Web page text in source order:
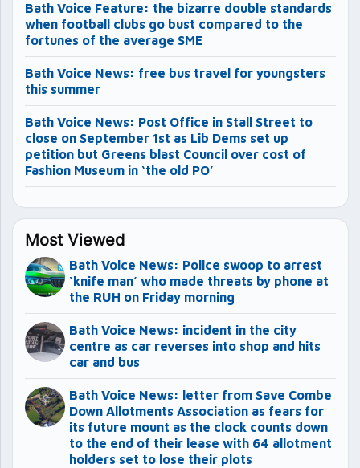
Bath Voice Feature: the bizarre double standards
when football clubs go bust compared to the
fortunes of the average SME
Bath Voice News: free bus travel for youngsters
this summer
Bath Voice News: Post Office in Stall Street to
close on September 1st as Lib Dems set up
petition but Greens blast Council over cost of
Fashion Museum in ‘the old PO’
Most Viewed
Bath Voice News: Police swoop to arrest
‘knife man’ who made threats by phone at
the RUH on Friday morning
Bath Voice News: incident in the city
centre as car reverses into shop and hits
car and bus
Bath Voice News: letter from Save Combe
Down Allotments Association as fears for
its future mount as the clock counts down
to the end of their lease with 64 allotment
holders set to lose their plots